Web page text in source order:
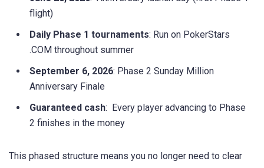
flight)
Daily Phase 1 tournaments: Run on PokerStars
.COM throughout summer
September 6, 2026: Phase 2 Sunday Million
Anniversary Finale
Guaranteed cash: Every player advancing to Phase
2 finishes in the money
This phased structure means you no longer need to clear